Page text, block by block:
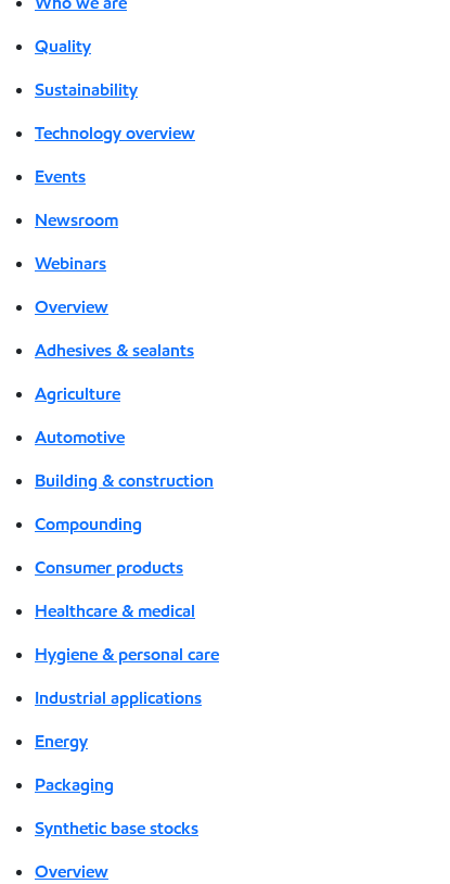
Quality
Sustainability
Technology overview
Events
Newsroom
Webinars
Overview
Adhesives & sealants
Agriculture
Automotive
Building & construction
Compounding
Consumer products
Healthcare & medical
Hygiene & personal care
Industrial applications
Energy
Packaging
Synthetic base stocks
Overview